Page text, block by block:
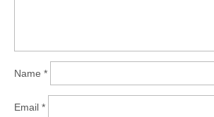
Name *
Email *